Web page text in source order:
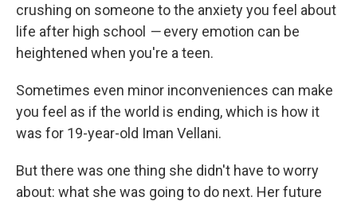
crushing on someone to the anxiety you feel about
life after high school —every emotion can be
heightened when you're a teen.
Sometimes even minor inconveniences can make
you feel as if the world is ending, which is how it
was for 19-year-old Iman Vellani.
But there was one thing she didn't have to worry
about: what she was going to do next. Her future